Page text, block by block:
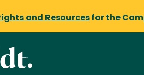
and Resources for the